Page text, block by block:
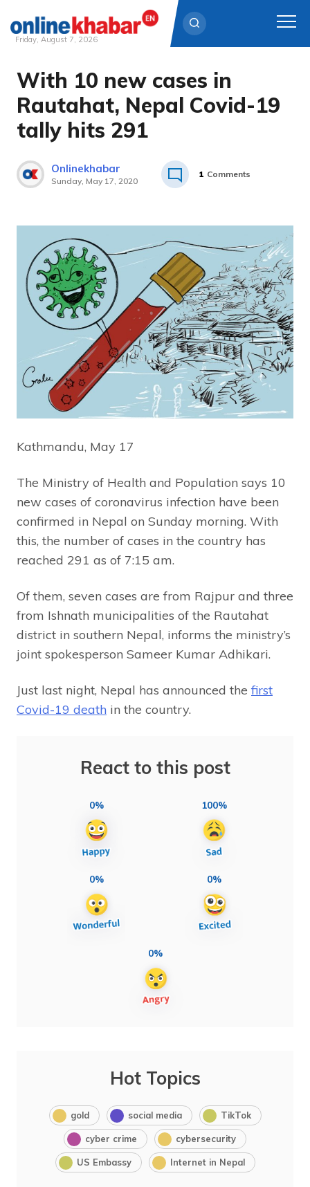
Skip
content
Friday, August 7, 2026
With 10 new cases in
Rautahat, Nepal Covid-19
tally hits 291
Onlinekhabar
Sunday, May 17, 2020
1 Comments
Kathmandu, May 17
The Ministry of Health and Population says 10
new cases of coronavirus infection have been
confirmed in Nepal on Sunday morning. With
this, the number of cases in the country has
reached 291 as of 7:15 am.
Of them, seven cases are from Rajpur and three
from Ishnath municipalities of the Rautahat
district in southern Nepal, informs the ministry’s
joint spokesperson Sameer Kumar Adhikari.
Just last night, Nepal has announced the first
Covid-19 death in the country.
React to this post
0% 100%
0% 0%
0%
Hot Topics
gold social media TikTok
cyber crime cybersecurity
US Embassy Internet in Nepal